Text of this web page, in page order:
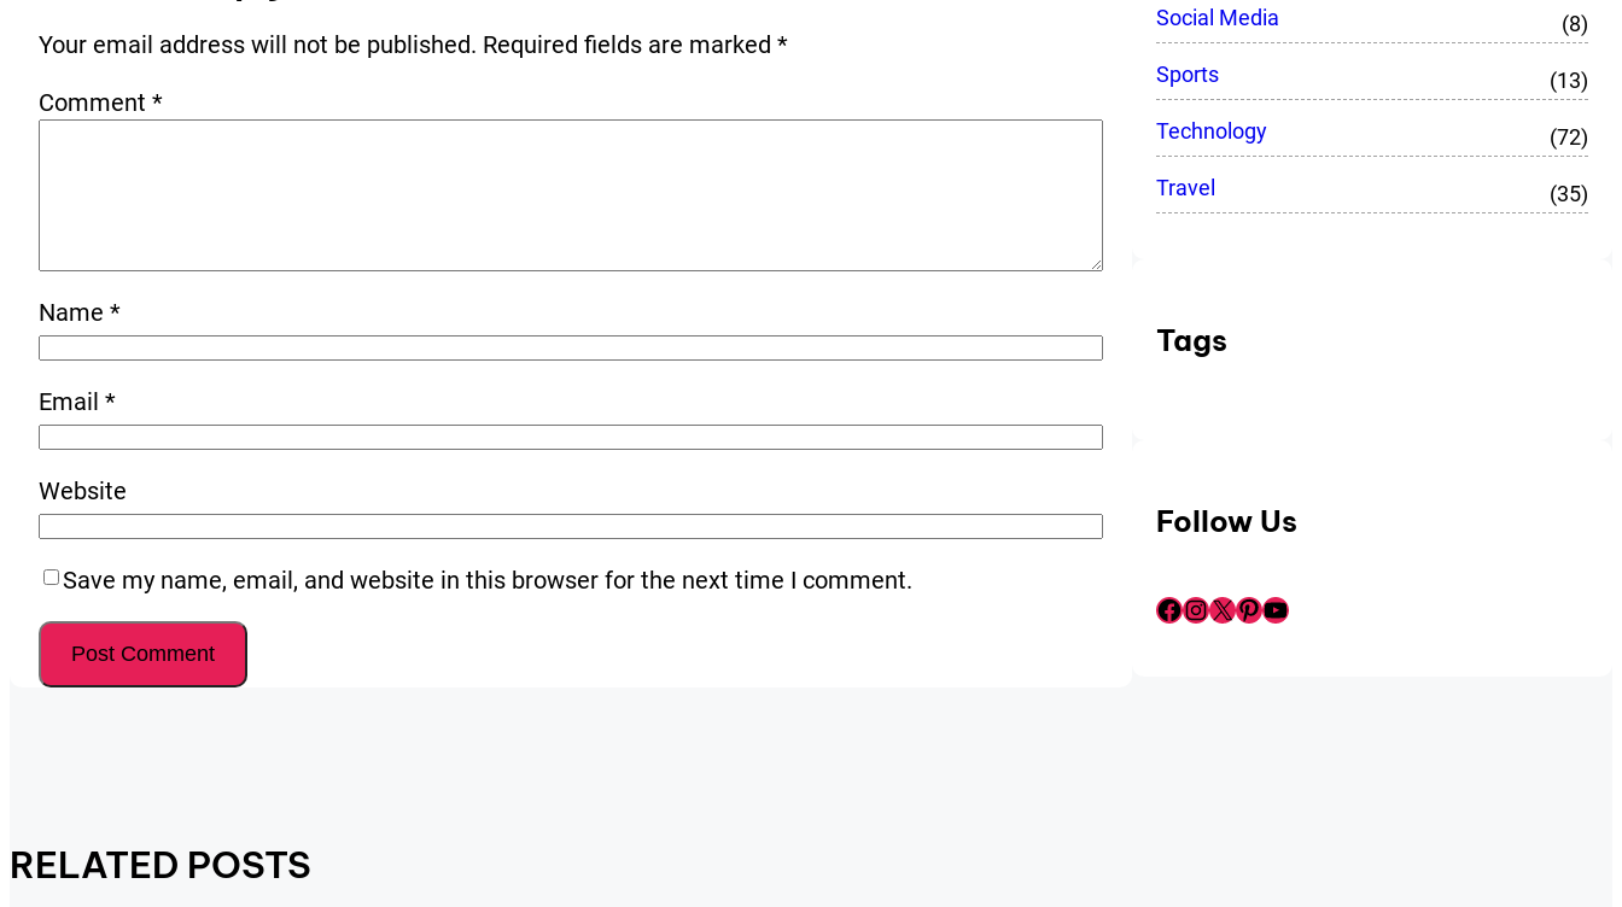
Your email address will not be published. Required fields are marked *
Comment *
Name *
Email *
Website
Save my name, email, and website in this browser for the next time I comment.
Social Media
(8)
Sports
(13)
Technology
(72)
Travel
(35)
Tags
Follow Us
Facebook InstagramX Pinterest YouTube
RELATED POSTS